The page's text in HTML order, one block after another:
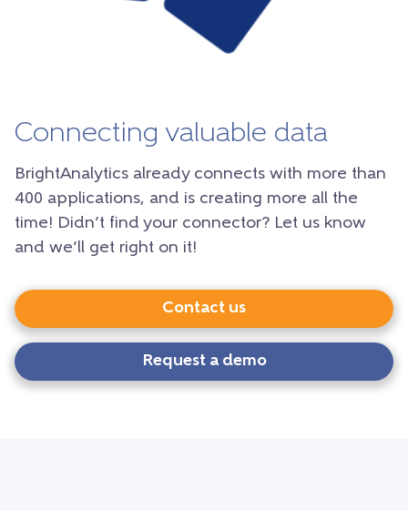
Connecting valuable data
BrightAnalytics already connects with more than
400 applications, and is creating more all the
time! Didn’t find your connector? Let us know
and we’ll get right on it!
Contact us
Request a demo